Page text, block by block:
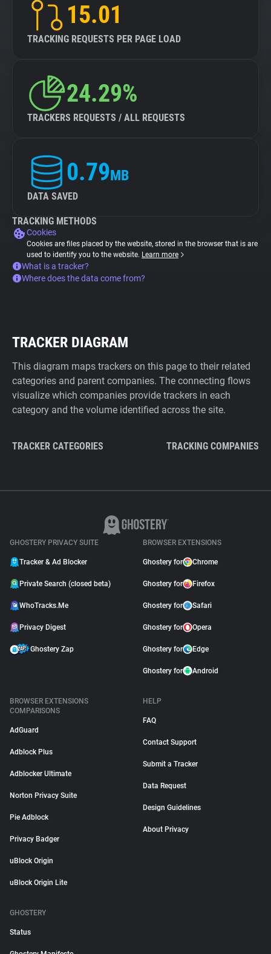
15.01
TRACKING REQUESTS PER PAGE LOAD
24.29%
TRACKERS REQUESTS / ALL REQUESTS
0.79MB
DATA SAVED
TRACKING METHODS
Cookies
Cookies are files placed by the website, stored in the browser that is are
used to identify you to the website. Learn more
What is a tracker?
Where does the data come from?
TRACKER DIAGRAM
This diagram maps trackers on this page to their related
categories and parent companies. The connecting flows
visualize which companies provide trackers in each
category and the volume identified across the site.
TRACKER CATEGORIES TRACKING COMPANIES
GHOSTERY PRIVACY SUITE
Tracker & Ad Blocker
Private Search (closed beta)
WhoTracks.Me
Privacy Digest
Ghostery Zap
BROWSER EXTENSIONS
Ghostery for Chrome
Ghostery for Firefox
Ghostery for Safari
Ghostery for Opera
Ghostery for Edge
Ghostery for Android
BROWSER EXTENSIONS
COMPARISONS
AdGuard
Adblock Plus
Adblocker Ultimate
Norton Privacy Suite
Pie Adblock
Privacy Badger
uBlock Origin
uBlock Origin Lite
HELP
FAQ
Contact Support
Submit a Tracker
Data Request
Design Guidelines
About Privacy
GHOSTERY
Status